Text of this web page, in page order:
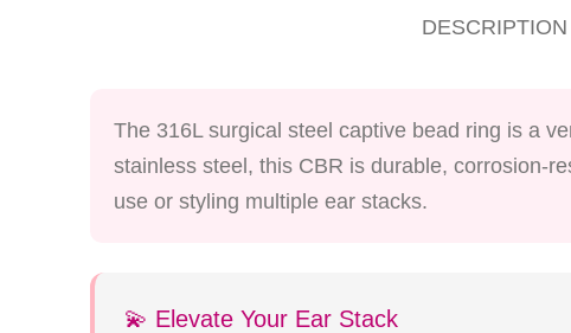
DESCRIPTION
The 316L surgical steel captive bead ring is a
stainless steel, this CBR is durable, corrosion-
use or styling multiple ear stacks.
💫 Elevate Your Ear Stack